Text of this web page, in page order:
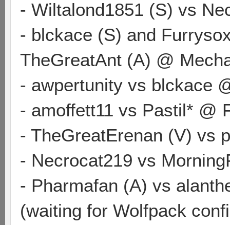
- Wiltalond1851 (S) vs
- blckace (S) and
TheGreatAnt (A) @
- awpertunity vs blckace
- amoffett11 vs Pastil* @
- TheGreatErenan (V) vs
- Necrocat219 vs
- Pharmafan (A) vs
(waiting for Wolfpack